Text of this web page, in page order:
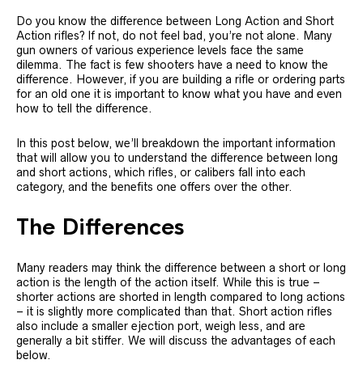
Do you know the difference between Long Action and Short
Action rifles? If not, do not feel bad, you’re not alone. Many
gun owners of various experience levels face the same
dilemma. The fact is few shooters have a need to know the
difference. However, if you are building a rifle or ordering parts
for an old one it is important to know what you have and even
how to tell the difference.
In this post below, we’ll breakdown the important information
that will allow you to understand the difference between long
and short actions, which rifles, or calibers fall into each
category, and the benefits one offers over the other.
The Differences
Many readers may think the difference between a short or long
action is the length of the action itself. While this is true –
shorter actions are shorted in length compared to long actions
– it is slightly more complicated than that. Short action rifles
also include a smaller ejection port, weigh less, and are
generally a bit stiffer. We will discuss the advantages of each
below.